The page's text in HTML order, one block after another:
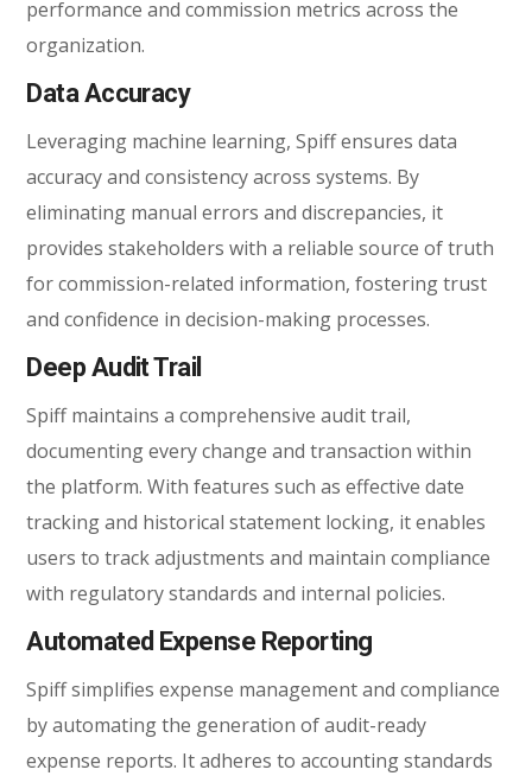
performance and commission metrics across the
organization.
Data Accuracy
Leveraging machine learning, Spiff ensures data
accuracy and consistency across systems. By
eliminating manual errors and discrepancies, it
provides stakeholders with a reliable source of truth
for commission-related information, fostering trust
and confidence in decision-making processes.
Deep Audit Trail
Spiff maintains a comprehensive audit trail,
documenting every change and transaction within
the platform. With features such as effective date
tracking and historical statement locking, it enables
users to track adjustments and maintain compliance
with regulatory standards and internal policies.
Automated Expense Reporting
Spiff simplifies expense management and compliance
by automating the generation of audit-ready
expense reports. It adheres to accounting standards